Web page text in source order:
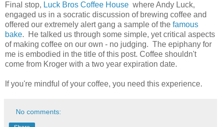
Final stop, Luck Bros Coffee House where Andy Luck,
engaged us in a socratic discussion of brewing coffee and
offered our extremely alert gang a sample of the famous
bake. He talked us through some simple, yet critical aspects
of making coffee on our own - no judging. The epiphany for
me is embodied in the title of this post. Coffee shouldn't
come from Kroger with a two year expiration date.
If you're mindful of your coffee, you need this experience.
No comments: